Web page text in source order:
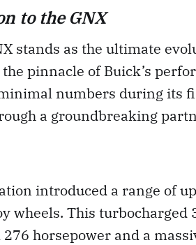
to the GNX
stands as the ultimate
pinnacle of Buick’s
numbers during its
a groundbreaking
introduced a range of
wheels. This turbocharged
horsepower and a